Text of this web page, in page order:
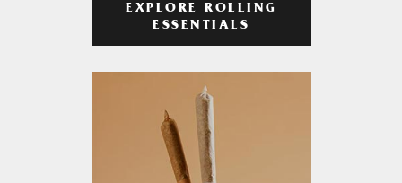
EXPLORE ROLLING
ESSENTIALS